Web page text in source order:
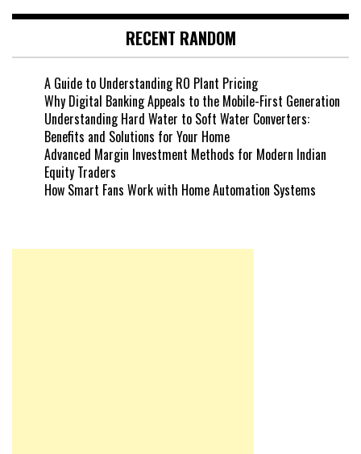
RECENT RANDOM
A Guide to Understanding RO Plant Pricing
Why Digital Banking Appeals to the Mobile-First Generation
Understanding Hard Water to Soft Water Converters:
Benefits and Solutions for Your Home
Advanced Margin Investment Methods for Modern Indian
Equity Traders
How Smart Fans Work with Home Automation Systems